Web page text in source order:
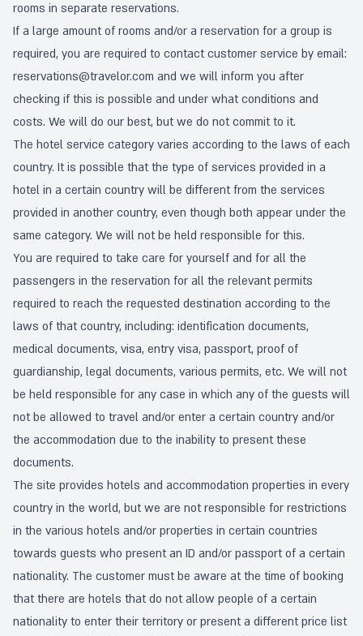
rooms in separate reservations.
If a large amount of rooms and/or a reservation for a group is
required, you are required to contact customer service by email:
reservations@travelor.com and we will inform you after
checking if this is possible and under what conditions and
costs. We will do our best, but we do not commit to it.
The hotel service category varies according to the laws of each
country. It is possible that the type of services provided in a
hotel in a certain country will be different from the services
provided in another country, even though both appear under the
same category. We will not be held responsible for this.
You are required to take care for yourself and for all the
passengers in the reservation for all the relevant permits
required to reach the requested destination according to the
laws of that country, including: identification documents,
medical documents, visa, entry visa, passport, proof of
guardianship, legal documents, various permits, etc. We will not
be held responsible for any case in which any of the guests will
not be allowed to travel and/or enter a certain country and/or
the accommodation due to the inability to present these
documents.
The site provides hotels and accommodation properties in every
country in the world, but we are not responsible for restrictions
in the various hotels and/or properties in certain countries
towards guests who present an ID and/or passport of a certain
nationality. The customer must be aware at the time of booking
that there are hotels that do not allow people of a certain
nationality to enter their territory or present a different price list